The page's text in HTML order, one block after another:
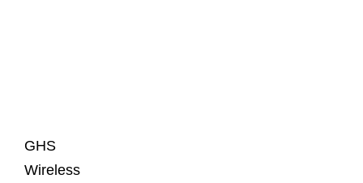
GHS
Wireless